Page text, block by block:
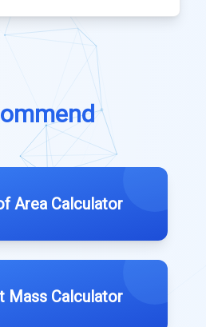
Area Calculator
Mass Calculator